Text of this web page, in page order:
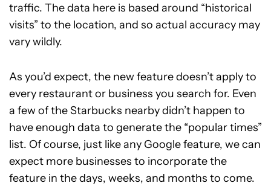
traffic. The data here is based around “historical
visits” to the location, and so actual accuracy may
vary wildly.
As you’d expect, the new feature doesn’t apply to
every restaurant or business you search for. Even
a few of the Starbucks nearby didn’t happen to
have enough data to generate the “popular times”
list. Of course, just like any Google feature, we can
expect more businesses to incorporate the
feature in the days, weeks, and months to come.